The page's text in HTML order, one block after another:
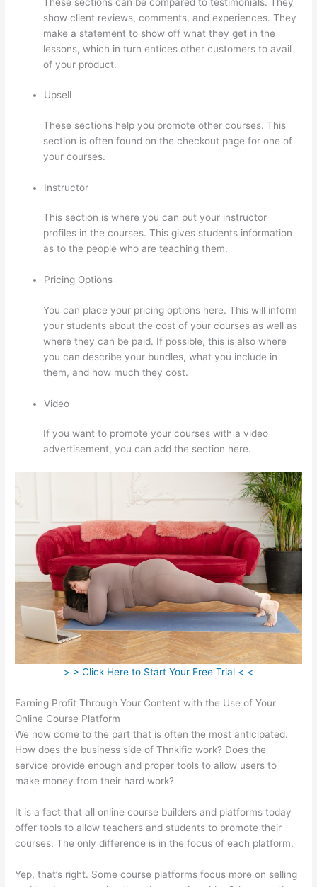
show client reviews, comments, and experiences. They
make a statement to show off what they get in the
lessons, which in turn entices other customers to avail
of your product.
Upsell
These sections help you promote other courses. This
section is often found on the checkout page for one of
your courses.
Instructor
This section is where you can put your instructor
profiles in the courses. This gives students information
as to the people who are teaching them.
Pricing Options
You can place your pricing options here. This will inform
your students about the cost of your courses as well as
where they can be paid. If possible, this is also where
you can describe your bundles, what you include in
them, and how much they cost.
Video
If you want to promote your courses with a video
advertisement, you can add the section here.
> > Click Here to Start Your Free Trial < <
Earning Profit Through Your Content with the Use of Your
Online Course Platform
We now come to the part that is often the most anticipated.
How does the business side of Thnkific work? Does the
service provide enough and proper tools to allow users to
make money from their hard work?
It is a fact that all online course builders and platforms today
offer tools to allow teachers and students to promote their
courses. The only difference is in the focus of each platform.
Yep, that’s right. Some course platforms focus more on selling